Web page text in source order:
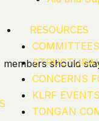
RESOURCES
COMMITTEES
CONCERNS
KLRF
TONGAN
should